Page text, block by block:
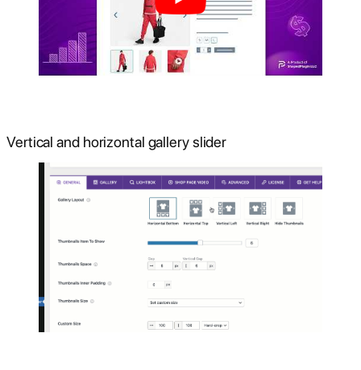
Vertical and horizontal gallery slider